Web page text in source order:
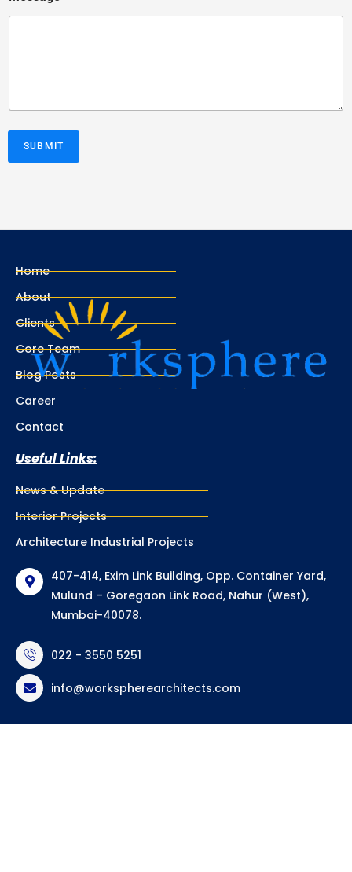
SUBMIT
Home
About
Clients
Core Team
Blog Posts
Career
Contact
Useful Links:
News & Update
Interior Projects
Architecture Industrial Projects
407-414, Exim Link Building, Opp. Container Yard,
Mulund – Goregaon Link Road, Nahur (West),
Mumbai-40078.
022 - 3550 5251
info@workspherearchitects.com